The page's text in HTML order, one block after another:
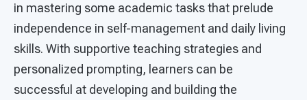
in mastering some academic tasks that prelude
independence in self-management and daily living
skills. With supportive teaching strategies and
personalized prompting, learners can be
successful at developing and building the